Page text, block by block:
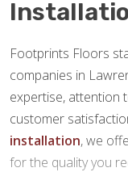
Footprints Floors
companies in
expertise, attention
customer
installation, we
for the quality you